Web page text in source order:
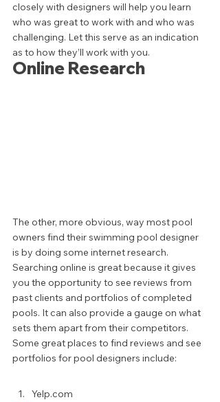
closely with designers will help you learn
who was great to work with and who was
challenging. Let this serve as an indication
as to how they’ll work with you.
Online Research
The other, more obvious, way most pool
owners find their swimming pool designer
is by doing some internet research.
Searching online is great because it gives
you the opportunity to see reviews from
past clients and portfolios of completed
pools. It can also provide a gauge on what
sets them apart from their competitors.
Some great places to find reviews and see
portfolios for pool designers include:
Yelp.com